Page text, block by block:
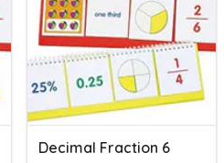
Decimal Fraction 6